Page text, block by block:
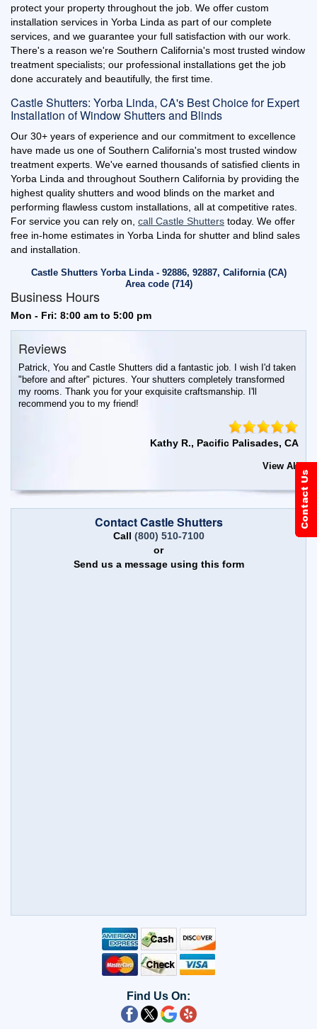
protect your property throughout the job. We offer custom
installation services in Yorba Linda as part of our complete
services, and we guarantee your full satisfaction with our work.
There's a reason we're Southern California's most trusted window
treatment specialists; our professional installations get the job
done accurately and beautifully, the first time.
Castle Shutters: Yorba Linda, CA's Best Choice for Expert
Installation of Window Shutters and Blinds
Our 30+ years of experience and our commitment to excellence
have made us one of Southern California's most trusted window
treatment experts. We've earned thousands of satisfied clients in
Yorba Linda and throughout Southern California by providing the
highest quality shutters and wood blinds on the market and
performing flawless custom installations, all at competitive rates.
For service you can rely on, call Castle Shutters today. We offer
free in-home estimates in Yorba Linda for shutter and blind sales
and installation.
Castle Shutters Yorba Linda - 92886, 92887, California (CA)
Area code (714)
Business Hours
Mon - Fri: 8:00 am to 5:00 pm
Reviews
Patrick, You and Castle Shutters did a fantastic job. I wish I'd taken
"before and after" pictures. Your shutters completely transformed
my rooms. Thank you for your exquisite craftsmanship. I'll
recommend you to my friend!
Kathy R., Pacific Palisades, CA
View All
Contact Castle Shutters
Call (800) 510-7100
or
Send us a message using this form
Find Us On: